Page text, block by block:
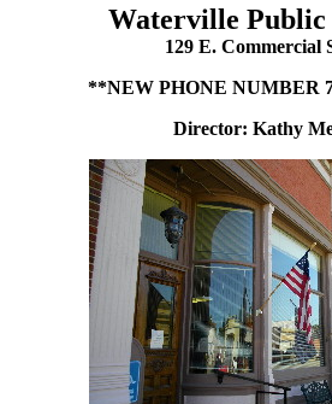
Waterville
129 E. Commercial
**NEW PHONE NUMBER
Director: Kathy